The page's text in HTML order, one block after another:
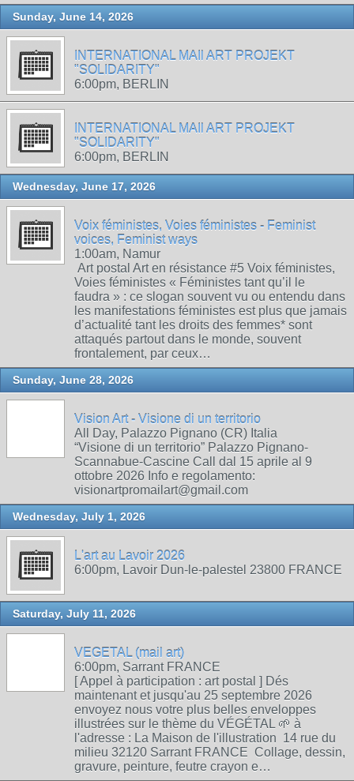
Sunday, June 14, 2026
INTERNATIONAL MAIl ART PROJEKT
"SOLIDARITY"
6:00pm, BERLIN
INTERNATIONAL MAIl ART PROJEKT
"SOLIDARITY"
6:00pm, BERLIN
Wednesday, June 17, 2026
Voix féministes, Voies féministes - Feminist
voices, Feminist ways
1:00am, Namur
Art postal Art en résistance #5 Voix féministes,
Voies féministes « Féministes tant qu’il le
faudra » : ce slogan souvent vu ou entendu dans
les manifestations féministes est plus que jamais
d’actualité tant les droits des femmes* sont
attaqués partout dans le monde, souvent
frontalement, par ceux…
Sunday, June 28, 2026
Vision Art - Visione di un territorio
All Day, Palazzo Pignano (CR) Italia
“Visione di un territorio” Palazzo Pignano-
Scannabue-Cascine Call dal 15 aprile al 9
ottobre 2026 Info e regolamento:
visionartpromailart@gmail.com
Wednesday, July 1, 2026
L'art au Lavoir 2026
6:00pm, Lavoir Dun-le-palestel 23800 FRANCE
Saturday, July 11, 2026
VEGETAL (mail art)
6:00pm, Sarrant FRANCE
[ Appel à participation : art postal ] Dés
maintenant et jusqu'au 25 septembre 2026
envoyez nous votre plus belles enveloppes
illustrées sur le thème du VÉGÉTAL 🌱 à
l'adresse : La Maison de l'illustration 14 rue du
milieu 32120 Sarrant FRANCE Collage, dessin,
gravure, peinture, feutre crayon e…